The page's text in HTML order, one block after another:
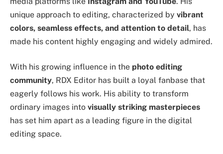
unique approach to editing, characterized by vibrant
colors, seamless effects, and attention to detail, has
made his content highly engaging and widely admired.
With his growing influence in the photo editing
community, RDX Editor has built a loyal fanbase that
eagerly follows his work. His ability to transform
ordinary images into visually striking masterpieces
has set him apart as a leading figure in the digital
editing space.